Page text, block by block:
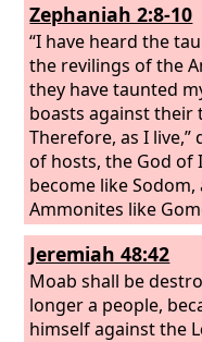
Zephaniah 2:8-10
“I have heard the
the revilings of the
they have taunted
boasts against their
Therefore, as I live,”
of hosts, the God of
become like Sodom,
Ammonites like
possessed by
a waste forever.
people shall
survivors of my
them.”This shall be
Jeremiah 48:42
Moab shall be
longer a people,
himself against the